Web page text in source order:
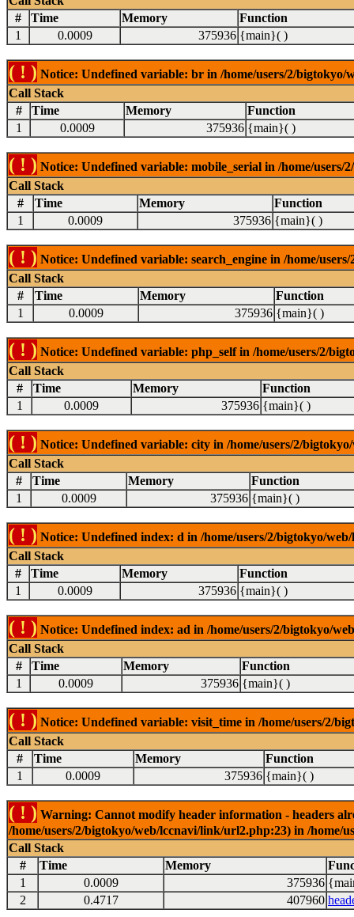
#
Time Memory
Function
1
0.0009 375936 {main}( )
( ! ) Notice: Undefined variable: br in /home/users/2/
Call Stack
#
Time Memory
Function
1
0.0009 375936 {main}( )
( ! ) Notice: Undefined variable: mobile_serial in /home/
Call Stack
#
Time Memory
Function
1
0.0009 375936 {main}( )
( ! ) Notice: Undefined variable: search_engine in /home/
Call Stack
#
Time Memory
Function
1
0.0009 375936 {main}( )
( ! ) Notice: Undefined variable: php_self in /home/users/2/
Call Stack
#
Time Memory
Function
1
0.0009 375936 {main}( )
( ! ) Notice: Undefined variable: city in /home/users/2/
Call Stack
#
Time Memory
Function
1
0.0009 375936 {main}( )
( ! ) Notice: Undefined index: d in /home/users/2/bigtokyo/
Call Stack
#
Time Memory
Function
1
0.0009 375936 {main}( )
( ! ) Notice: Undefined index: ad in /home/users/2/bigtokyo/
Call Stack
#
Time Memory
Function
1
0.0009 375936 {main}( )
( ! ) Notice: Undefined variable: visit_time in /home/users/2/
Call Stack
#
Time Memory
Function
1
0.0009 375936 {main}( )
( ! ) Warning: Cannot modify header information - headers
/home/users/2/bigtokyo/web/lccnavi/link/url2.php:23) in /
Call Stack
#
Time Memory
1
0.0009 375936
2
0.4717 407960